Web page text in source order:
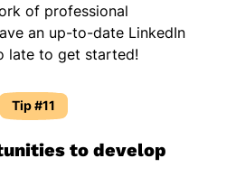
of professional
an up-to-date LinkedIn
late to get started!
Tip #11
to develop